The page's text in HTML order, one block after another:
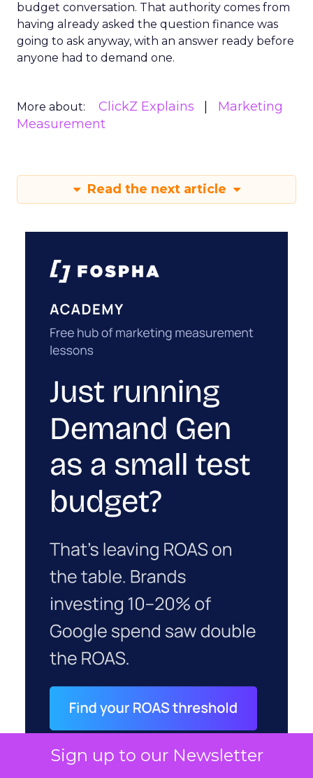
Sign up to our Newsletter
budget conversation. That authority comes from
having already asked the question finance was
going to ask anyway, with an answer ready before
anyone had to demand one.
More about: ClickZ Explains
Marketing
Measurement
Read the next article